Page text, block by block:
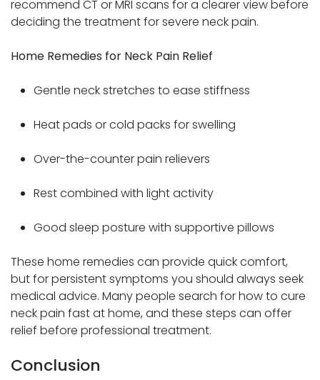
recommend CT or MRI scans for a clearer view before
deciding the treatment for severe neck pain.
Home Remedies for Neck Pain Relief
Gentle neck stretches to ease stiffness
Heat pads or cold packs for swelling
Over-the-counter pain relievers
Rest combined with light activity
Good sleep posture with supportive pillows
These home remedies can provide quick comfort,
but for persistent symptoms you should always seek
medical advice. Many people search for how to cure
neck pain fast at home, and these steps can offer
relief before professional treatment.
Conclusion